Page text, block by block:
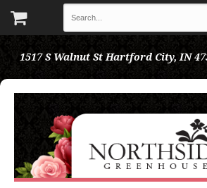
1517 S Walnut St Hartford City, IN